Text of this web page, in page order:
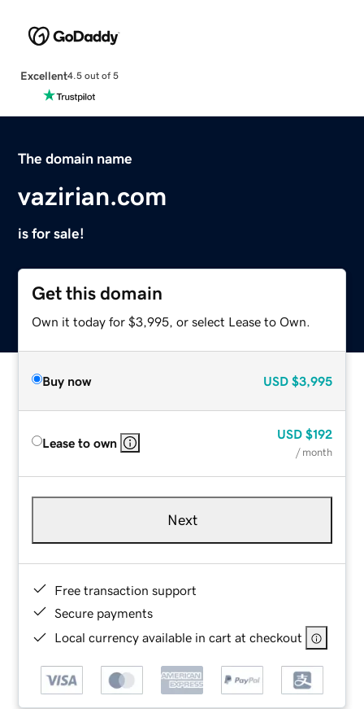
Excellent4.5 out of 5
The domain name
vazirian.com
is for sale!
Get this domain
Own it today for $3,995, or select Lease to Own.
Buy now USD $3,995
Lease to own
USD $192
/ month
Next
Free transaction support
Secure payments
Local currency available in cart at checkout